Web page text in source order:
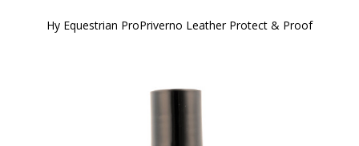
Hy Equestrian ProPriverno Leather Protect & Proof